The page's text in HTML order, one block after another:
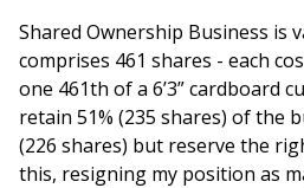
Shared Ownership Business is
comprises 461 shares - each
one 461th of a 6’3” cardboard
retain 51% (235 shares) of the
(226 shares) but reserve the
this, resigning my position as